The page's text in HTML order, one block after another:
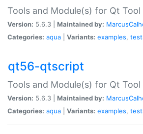
Tools and Module(s) for Qt Tool
Version: 5.6.3 | Maintained by:
Categories: aqua Variants: examples,
qt56-qtscript
Tools and Module(s) for Qt Tool
Version: 5.6.3 | Maintained by:
Categories: aqua Variants: examples,